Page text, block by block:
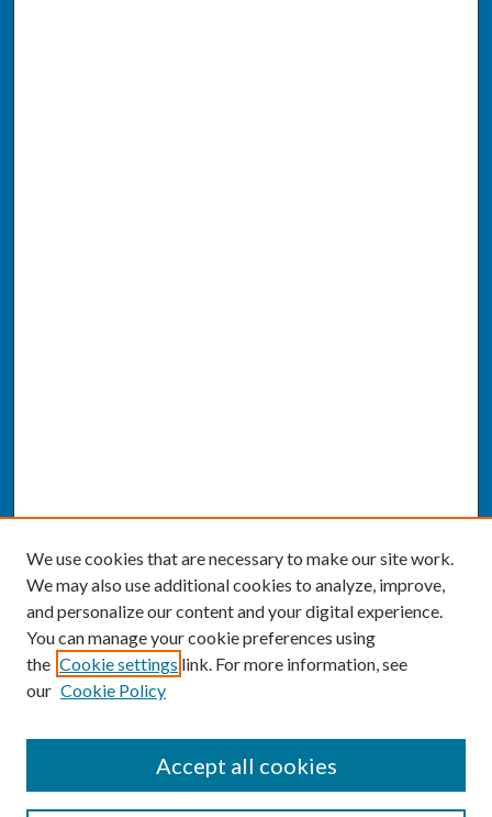
Enter search terms:
We use cookies that are necessary to make our site work.
We may also use additional cookies to analyze, improve,
and personalize our content and your digital experience.
You can manage your cookie preferences using
the Cookie settings link. For more information, see
our Cookie Policy
Accept all cookies